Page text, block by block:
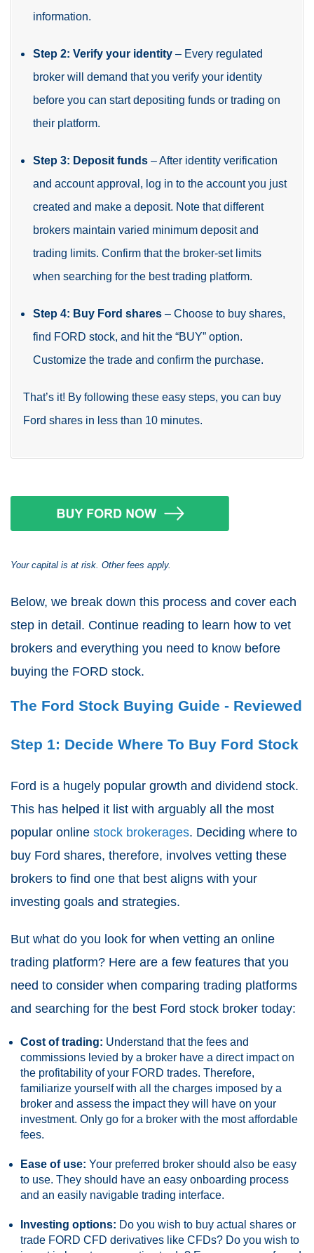
information.
Step 2: Verify your identity – Every regulated
broker will demand that you verify your identity
before you can start depositing funds or trading on
their platform.
Step 3: Deposit funds – After identity verification
and account approval, log in to the account you just
created and make a deposit. Note that different
brokers maintain varied minimum deposit and
trading limits. Confirm that the broker-set limits
when searching for the best trading platform.
Step 4: Buy Ford shares – Choose to buy shares,
find FORD stock, and hit the “BUY” option.
Customize the trade and confirm the purchase.
That’s it! By following these easy steps, you can buy
Ford shares in less than 10 minutes.
Your capital is at risk. Other fees apply.
Below, we break down this process and cover each
step in detail. Continue reading to learn how to vet
brokers and everything you need to know before
buying the FORD stock.
The Ford Stock Buying Guide - Reviewed
Step 1: Decide Where To Buy Ford Stock
Ford is a hugely popular growth and dividend stock.
This has helped it list with arguably all the most
popular online stock brokerages. Deciding where to
buy Ford shares, therefore, involves vetting these
brokers to find one that best aligns with your
investing goals and strategies.
But what do you look for when vetting an online
trading platform? Here are a few features that you
need to consider when comparing trading platforms
and searching for the best Ford stock broker today:
Cost of trading: Understand that the fees and
commissions levied by a broker have a direct impact on
the profitability of your FORD trades. Therefore,
familiarize yourself with all the charges imposed by a
broker and assess the impact they will have on your
investment. Only go for a broker with the most affordable
fees.
Ease of use: Your preferred broker should also be easy
to use. They should have an easy onboarding process
and an easily navigable trading interface.
Investing options: Do you wish to buy actual shares or
trade FORD CFD derivatives like CFDs? Do you wish to